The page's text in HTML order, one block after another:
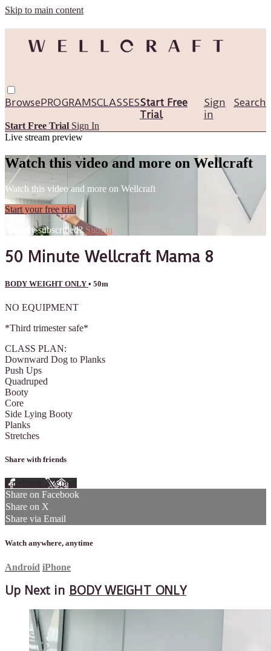
Skip to main content
Browse Search
PROGRAMSCLASSESStart Free
Trial
Sign
in
Start Free Trial Sign In
Live stream preview
Watch this video and more on Wellcraft
Watch this video and more on Wellcraft
Start your free trial
Already subscribed?Sign in
50 Minute Wellcraft Mama 8
BODY WEIGHT ONLY • 50m
NO EQUIPMENT
*Third trimester safe*
CLASS PLAN:
Downward Dog to Planks
Push Ups
Quadruped
Booty
Core
Side Lying Booty
Planks
Stretches
Share with friends
Facebook XEmail
Share on Facebook
Share on X
Share via Email
Watch anywhere, anytime
Android iPhone
Up Next in BODY WEIGHT ONLY